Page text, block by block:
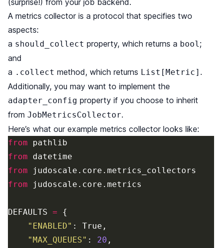
(surprise!) from your job backend.
A metrics collector is a protocol that specifies two
aspects:
a should_collect property, which returns a bool;
and
a .collect method, which returns List[Metric] .
Additionally, you may want to implement the
adapter_config property if you choose to inherit
from JobMetricsCollector.
Here’s what our example metrics collector looks like:
from
pathlib
from
datetime
from
judoscale . core . metrics_collectors
from
judoscale . core . metrics
DEFAULTS =
{
" ENABLED" : True ,
"MAX_QUEUES" : 20 ,